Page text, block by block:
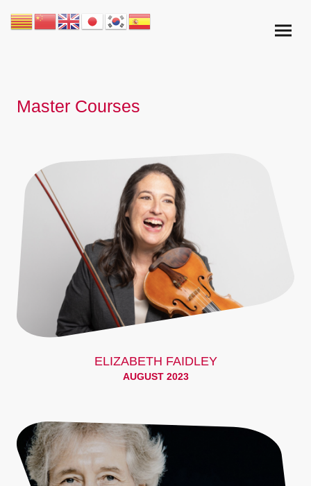
Master Courses
ELIZABETH FAIDLEY
AUGUST 2023